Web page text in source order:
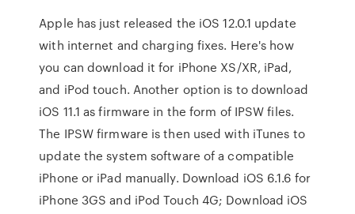
Apple has just released the iOS 12.0.1 update
with internet and charging fixes. Here's how
you can download it for iPhone XS/XR, iPad,
and iPod touch. Another option is to download
iOS 11.1 as firmware in the form of IPSW files.
The IPSW firmware is then used with iTunes to
update the system software of a compatible
iPhone or iPad manually. Download iOS 6.1.6 for
iPhone 3GS and iPod Touch 4G; Download iOS